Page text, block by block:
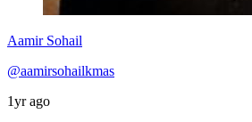
Aamir Sohail
@aamirsohailkmas
1yr ago